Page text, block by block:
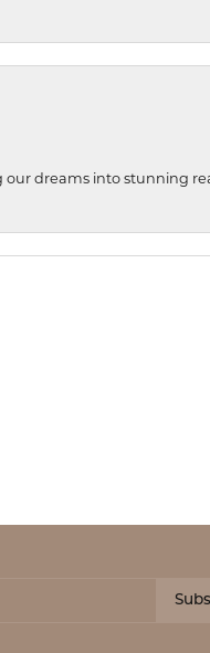
our dreams into stunning